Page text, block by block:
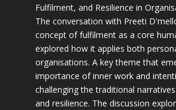
Fulfilment, and Resilience in
The conversation with Preeti
concept of fulfilment as a core
explored how it applies both
organisations. A key theme that
importance of inner work and
challenging the traditional
and resilience. The discussion